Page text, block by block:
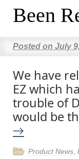
Been
Posted on July
We have
EZ which
trouble of
would be
→
Product News